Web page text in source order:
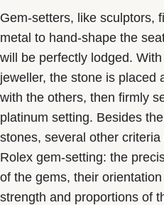
Gem-setters, like sculptors,
metal to hand-shape the
will be perfectly lodged.
jeweller, the stone is placed
with the others, then firmly
platinum setting. Besides
stones, several other
Rolex gem-setting: the
of the gems, their
strength and proportions of